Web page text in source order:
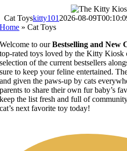
Cat Toyskitty101 2026-08-
Home »Cat Toys
Welcome to ourBestselling and New
top-rated toys loved by the Kitty
selection of the current bestsellers
sure to keep your feline entertained.
and given the paws-up by cats
parents to share their own fur baby’s
keep the list fresh and full of
cat’s next favorite toy today!